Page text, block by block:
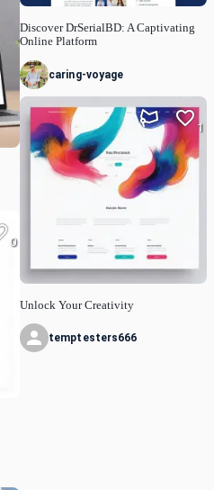
0
Discover DrSerialBD: A Captivating
Online Platform
caring-voyage
Unlock Your Creativity
1
temptesters666